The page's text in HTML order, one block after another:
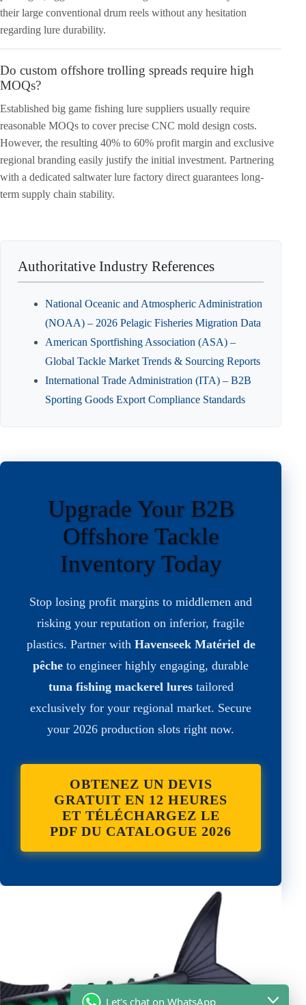
their large conventional drum reels without any hesitation
regarding lure durability.
Do custom offshore trolling spreads require high
MOQs?
Established big game fishing lure suppliers usually require
reasonable MOQs to cover precise CNC mold design costs.
However, the resulting 40% to 60% profit margin and exclusive
regional branding easily justify the initial investment. Partnering
with a dedicated saltwater lure factory direct guarantees long-
term supply chain stability.
Authoritative Industry References
National Oceanic and Atmospheric Administration
(NOAA) – 2026 Pelagic Fisheries Migration Data
American Sportfishing Association (ASA) –
Global Tackle Market Trends & Sourcing Reports
International Trade Administration (ITA) – B2B
Sporting Goods Export Compliance Standards
Upgrade Your B2B
Offshore Tackle
Inventory Today
Stop losing profit margins to middlemen and
risking your reputation on inferior, fragile
plastics. Partner with Havenseek Matériel de
pêche to engineer highly engaging, durable
tuna fishing mackerel lurestailored
exclusively for your regional market. Secure
your 2026 production slots right now.
OBTENEZ UN DEVIS
GRATUIT EN 12 HEURES
ET TÉLÉCHARGEZ LE
PDF DU CATALOGUE 2026
Let's chat on WhatsApp